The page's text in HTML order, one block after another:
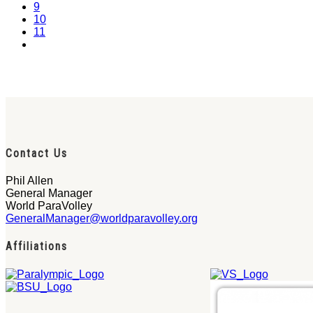
9
10
11
Contact Us
Phil Allen
General Manager
World ParaVolley
GeneralManager@worldparavolley.org
Affiliations